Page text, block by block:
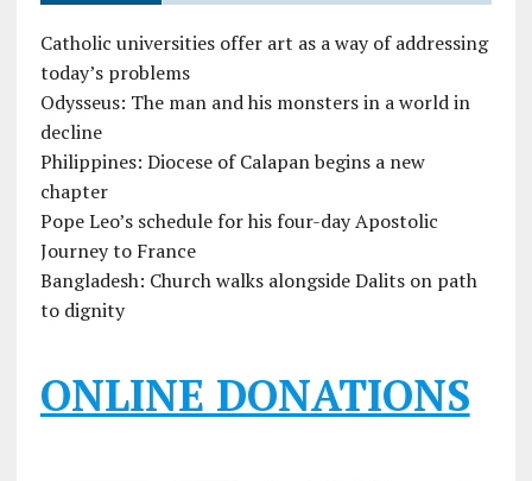
Catholic universities offer art as a way of addressing
today’s problems
Odysseus: The man and his monsters in a world in
decline
Philippines: Diocese of Calapan begins a new
chapter
Pope Leo’s schedule for his four-day Apostolic
Journey to France
Bangladesh: Church walks alongside Dalits on path
to dignity
ONLINE DONATIONS